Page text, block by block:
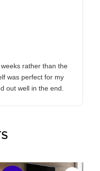
rather than the
was perfect for my
out well in the end.